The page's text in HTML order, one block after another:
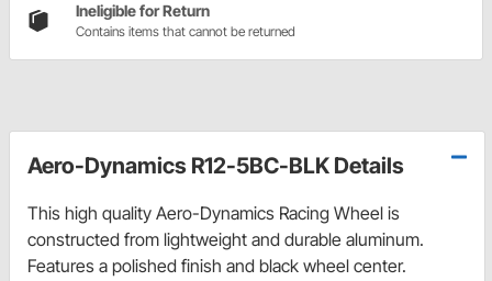
Ineligible for Return
Contains items that cannot be returned
Aero-Dynamics R12-5BC-BLK Details
This high quality Aero-Dynamics Racing Wheel is
constructed from lightweight and durable aluminum.
Features a polished finish and black wheel center.